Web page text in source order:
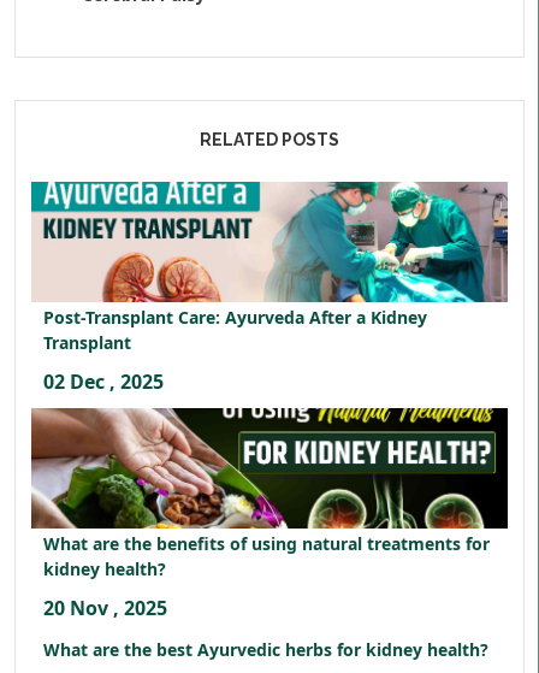
RELATED POSTS
Post-Transplant Care: Ayurveda After a Kidney
Transplant
02 Dec , 2025
What are the benefits of using natural treatments for
kidney health?
20 Nov , 2025
What are the best Ayurvedic herbs for kidney health?